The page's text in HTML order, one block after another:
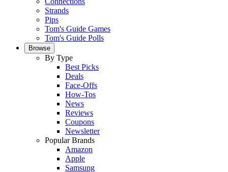
Strands
Pips
Tom's Guide Games
Tom's Guide Polls
Browse
By Type
Best Picks
Deals
Face-Offs
How-Tos
News
Reviews
Coupons
Newsletter
Popular Brands
Amazon
Apple
Samsung